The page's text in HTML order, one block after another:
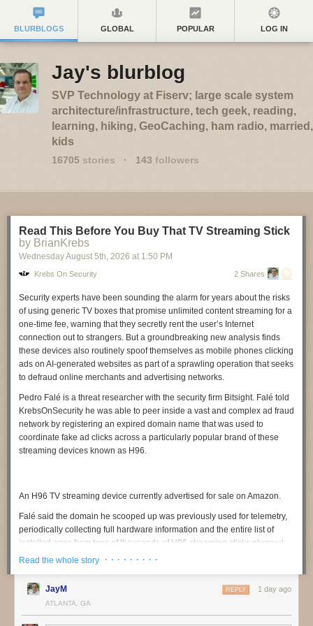
BLURBLOGS GLOBAL POPULAR LOG IN
Jay's blurblog
SVP Technology at Fiserv; large scale system
architecture/infrastructure, tech geek, reading,
learning, hiking, GeoCaching, ham radio, married,
kids
16705 stories · 143 followers
Read This Before You Buy That TV Streaming Stick
by BrianKrebs
Wednesday August 5th, 2026 at 1:50 PM
Krebs On Security 2 Shares
Security experts have been sounding the alarm for years about the risks
of using generic TV boxes that promise unlimited content streaming for a
one-time fee, warning that they secretly rent the user’s Internet
connection out to strangers. But a groundbreaking new analysis finds
these devices also routinely spoof themselves as mobile phones clicking
ads on AI-generated websites as part of a sprawling operation that seeks
to defraud online merchants and advertising networks.
Pedro Falé is a threat researcher with the security firm Bitsight. Falé told
KrebsOnSecurity he was able to peer inside a vast and complex ad fraud
network by registering an expired domain name that was used to
coordinate fake ad clicks across a particularly popular brand of these
streaming devices known as H96.
An H96 TV streaming device currently advertised for sale on Amazon.
Falé said the domain he scooped up was previously used for telemetry,
periodically collecting full hardware information and the entire list of
installed apps from tens of thousands of H96 streaming sticks plugged
into television sets around the globe. But upon inspecting the traffic
transmitting data claimed to be mobile phone models from a variety of
manufacturers, including Samsung, Vivo, Huawei, and Xiaomi.
“We noticed something was wildly wrong,” Falé said. “Multiple devices
Read the whole story · · · · · · · · ·
JayM 1 day ago
REPLY
ATLANTA, GA